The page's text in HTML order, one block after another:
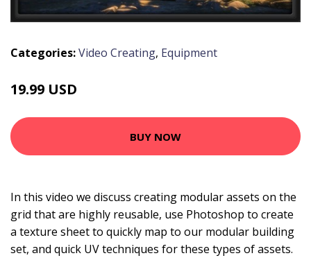
Categories:Video Creating, Equipment
19.99 USD
BUY NOW
In this video we discuss creating modular assets on the
grid that are highly reusable, use Photoshop to create
a texture sheet to quickly map to our modular building
set, and quick UV techniques for these types of assets.